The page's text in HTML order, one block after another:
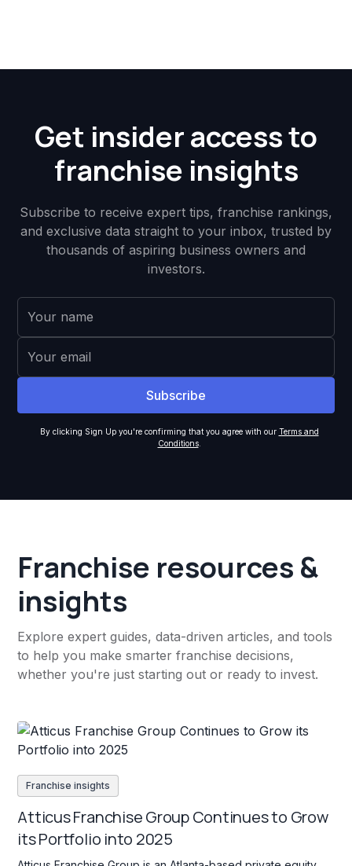
Get insider access to
franchise insights
Subscribe to receive expert tips, franchise rankings,
and exclusive data straight to your inbox, trusted by
thousands of aspiring business owners and
investors.
By clicking Sign Up you're confirming that you agree with our Terms and
Conditions.
Franchise resources &
insights
Explore expert guides, data-driven articles, and tools
to help you make smarter franchise decisions,
whether you're just starting out or ready to invest.
Franchise insights
Atticus Franchise Group Continues to Grow
its Portfolio into 2025